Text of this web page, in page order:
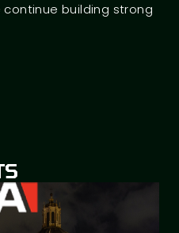
building strong